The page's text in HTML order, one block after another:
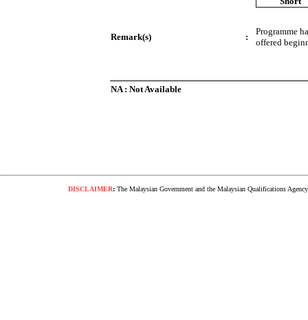
Remark(s) :
Programme
offered
NA : Not Available
DISCLAIMER:The Malaysian Government and the Malaysian Qualifications